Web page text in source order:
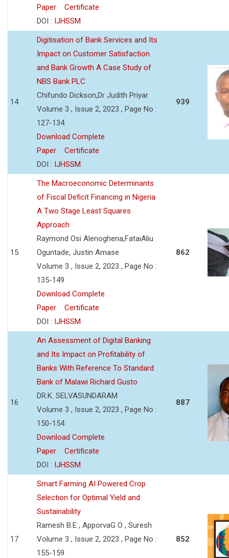
Paper
Certificate
DOI : IJHSSM
14
Digitisation of Bank Services and Its
Impact on Customer Satisfaction
and Bank Growth A Case Study of
NBS Bank PLC
Chifundo Dickson,Dr Judith Priyar
Volume 3 , Issue 2, 2023 , Page No :
127-134
Download Complete
Paper
Certificate
DOI : IJHSSM
939
15
The Macroeconomic Determinants
of Fiscal Deficit Financing in Nigeria
A Two Stage Least Squares
Approach
Raymond Osi Alenoghena,FataiAliu
Oguntade, Justin Amase
Volume 3 , Issue 2, 2023 , Page No :
135-149
Download Complete
Paper
Certificate
DOI : IJHSSM
862
16
An Assessment of Digital Banking
and Its Impact on Profitability of
Banks With Reference To Standard
Bank of Malawi Richard Gusto
DR.K. SELVASUNDARAM
Volume 3 , Issue 2, 2023 , Page No :
150-154
Download Complete
Paper
Certificate
DOI : IJHSSM
887
17
Smart Farming AI Powered Crop
Selection for Optimal Yield and
Sustainability
Ramesh B.E , ApporvaG O , Suresh
Volume 3 , Issue 2, 2023 , Page No :
155-159
852